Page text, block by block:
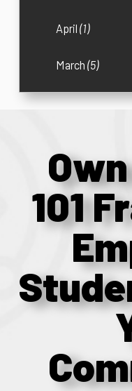
April(1)
March(5)
101